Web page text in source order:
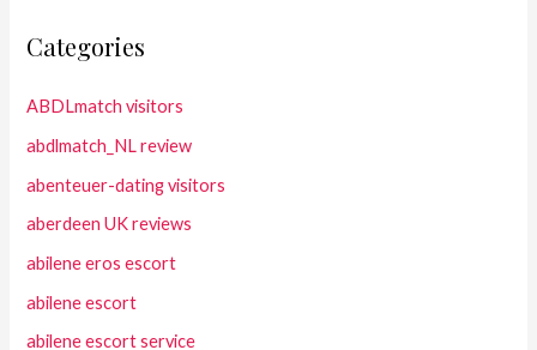
Categories
ABDLmatch visitors
abdlmatch_NL review
abenteuer-dating visitors
aberdeen UK reviews
abilene eros escort
abilene escort
abilene escort service